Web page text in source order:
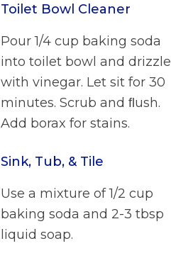
Toilet Bowl Cleaner
Pour 1/4 cup baking soda
into toilet bowl and drizzle
with vinegar. Let sit for 30
minutes. Scrub and ﬂush.
Add borax for stains.
Sink, Tub, & Tile
Use a mixture of 1/2 cup
baking soda and 2-3 tbsp
liquid soap.